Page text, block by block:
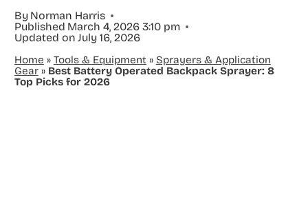
By Norman Harris
Published March 4, 2026 3:10 pm
Updated on July 16, 2026
Home » Tools & Equipment» Sprayers & Application
Gear» Best Battery Operated Backpack Sprayer: 8
Top Picks for 2026